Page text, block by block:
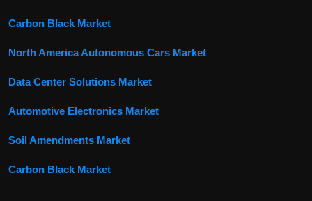
Carbon Black Market
North America Autonomous Cars Market
Data Center Solutions Market
Automotive Electronics Market
Soil Amendments Market
Carbon Black Market